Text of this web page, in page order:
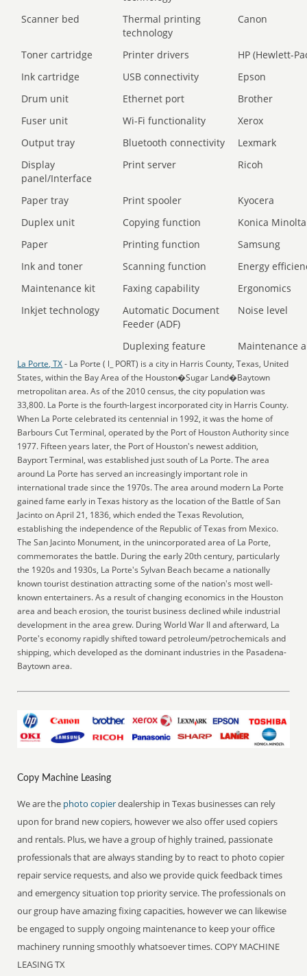
Scanner bed
Thermal printing
technology
Canon
Toner cartridge Printer drivers
HP (Hewlett-
Ink cartridge
USB connectivity
Epson
Drum unit
Ethernet port
Brother
Fuser unit
Wi-Fi functionality
Xerox
Output tray
Bluetooth connectivity
Lexmark
Display
panel/Interface
Print server Ricoh
Paper tray Print spooler
Kyocera
Duplex unit
Copying function
Konica Minolta
Paper
Printing function
Samsung
Ink and toner
Scanning function
Energy
Maintenance kit
Faxing capability
Ergonomics
Inkjet technology
Automatic Document
Feeder (ADF)
Noise level
Duplexing feature Maintenance
La Porte, TX- La Porte ( l_ PORT) is a city in Harris County, Texas, United
States, within the Bay Area of the Houston�Sugar Land�Baytown
metropolitan area. As of the 2010 census, the city population was
33,800. La Porte is the fourth-largest incorporated city in Harris County.
When La Porte celebrated its centennial in 1992, it was the home of
Barbours Cut Terminal, operated by the Port of Houston Authority since
1977. Fifteen years later, the Port of Houston's newest addition,
Bayport Terminal, was established just south of La Porte. The area
around La Porte has served an increasingly important role in
international trade since the 1970s. The area around modern La Porte
gained fame early in Texas history as the location of the Battle of San
Jacinto on April 21, 1836, which ended the Texas Revolution,
establishing the independence of the Republic of Texas from Mexico.
The San Jacinto Monument, in the unincorporated area of La Porte,
commemorates the battle. During the early 20th century, particularly
the 1920s and 1930s, La Porte's Sylvan Beach became a nationally
known tourist destination attracting some of the nation's most well-
known entertainers. As a result of changing economics in the Houston
area and beach erosion, the tourist business declined while industrial
development in the area grew. During World War II and afterward, La
Porte's economy rapidly shifted toward petroleum/petrochemicals and
shipping, which developed as the dominant industries in the Pasadena-
Baytown area.
Copy Machine Leasing
We are the photo copierdealership in Texas businesses can rely
upon for brand new copiers, however we also offer used copiers
and rentals. Plus, we have a group of highly trained, passionate
professionals that are always standing by to react to photo copier
repair service requests, and also we provide quick feedback times
and emergency situation top priority service. The professionals on
our group have amazing fixing capacities, however we can likewise
be engaged to supply ongoing maintenance to keep your office
machinery running smoothly whatsoever times. COPY MACHINE
LEASING TX